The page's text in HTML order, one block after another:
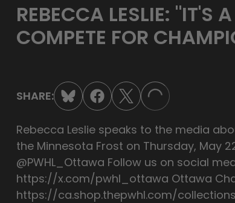
REBECCA LESLIE: "IT'S
COMPETE FOR
SHARE: LOADING...
Rebecca Leslie speaks to the media
the Minnesota Frost on Thursday, May
@PWHL_Ottawa Follow us on social
https://x.com/pwhl_ottawa Ottawa
https://ca.shop.thepwhl.com/